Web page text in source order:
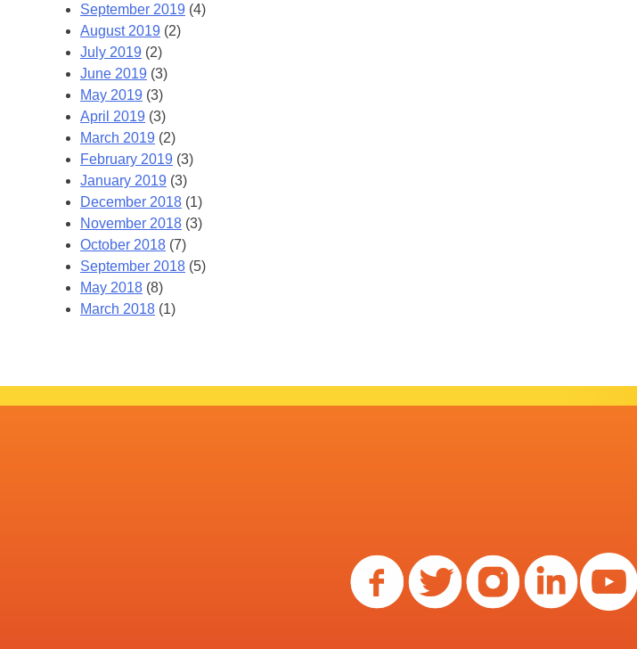
September 2019 (4)
August 2019 (2)
July 2019 (2)
June 2019 (3)
May 2019 (3)
April 2019 (3)
March 2019 (2)
February 2019 (3)
January 2019 (3)
December 2018 (1)
November 2018 (3)
October 2018 (7)
September 2018 (5)
May 2018 (8)
March 2018 (1)